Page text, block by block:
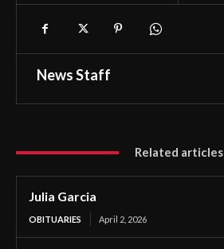
News Staff
Related articles
Julia Garcia
OBITUARIES April 2, 2026